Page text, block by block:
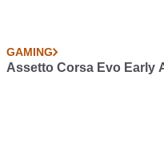
GAMING
Assetto Corsa Evo Early